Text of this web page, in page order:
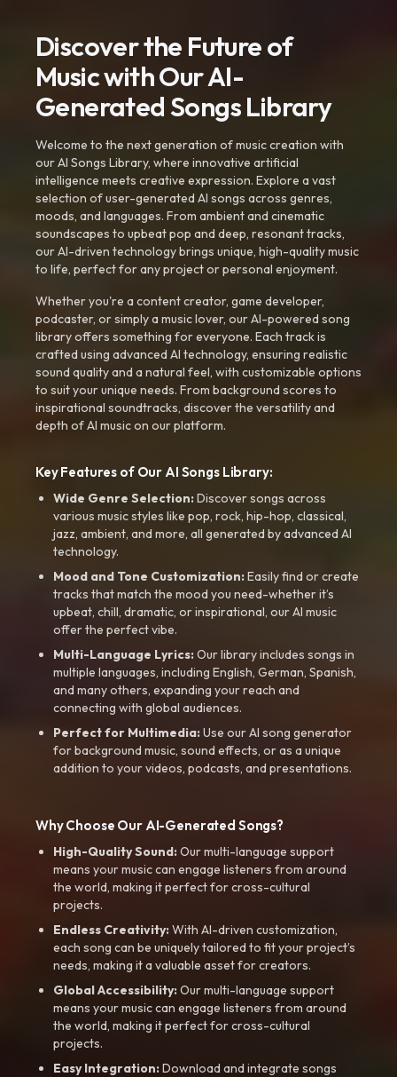
Discover the Future of
Music with Our AI-
Generated Songs Library
Welcome to the next generation of music creation with
our AI Songs Library, where innovative artificial
intelligence meets creative expression. Explore a vast
selection of user-generated AI songs across genres,
moods, and languages. From ambient and cinematic
soundscapes to upbeat pop and deep, resonant tracks,
our AI-driven technology brings unique, high-quality music
to life, perfect for any project or personal enjoyment.
Whether you're a content creator, game developer,
podcaster, or simply a music lover, our AI-powered song
library offers something for everyone. Each track is
crafted using advanced AI technology, ensuring realistic
sound quality and a natural feel, with customizable options
to suit your unique needs. From background scores to
inspirational soundtracks, discover the versatility and
depth of AI music on our platform.
Key Features of Our AI Songs Library:
Wide Genre Selection:Discover songs across
various music styles like pop, rock, hip-hop, classical,
jazz, ambient, and more, all generated by advanced AI
technology.
Mood and Tone Customization:Easily find or create
tracks that match the mood you need-whether it’s
upbeat, chill, dramatic, or inspirational, our AI music
offer the perfect vibe.
Multi-Language Lyrics:Our library includes songs in
multiple languages, including English, German, Spanish,
and many others, expanding your reach and
connecting with global audiences.
Perfect for Multimedia:Use our AI song generator
for background music, sound effects, or as a unique
addition to your videos, podcasts, and presentations.
Why Choose Our AI-Generated Songs?
High-Quality Sound:Our multi-language support
means your music can engage listeners from around
the world, making it perfect for cross-cultural
projects.
Endless Creativity:With AI-driven customization,
each song can be uniquely tailored to fit your project’s
needs, making it a valuable asset for creators.
Global Accessibility:Our multi-language support
means your music can engage listeners from around
the world, making it perfect for cross-cultural
projects.
Easy Integration:Download and integrate songs